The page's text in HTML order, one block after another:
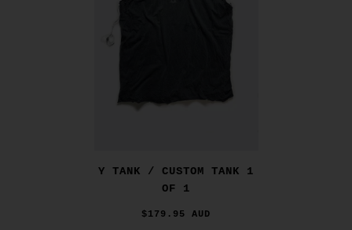
Y TANK / CUSTOM TANK 1
OF 1
$179.95 AUD